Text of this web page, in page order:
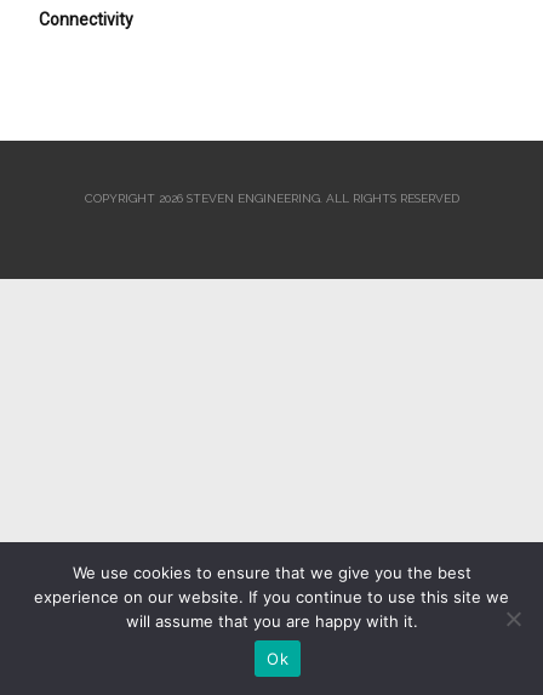
Connectivity
COPYRIGHT 2026 STEVEN ENGINEERING. ALL RIGHTS RESERVED
We use cookies to ensure that we give you the best
experience on our website. If you continue to use this site we
will assume that you are happy with it.
Ok